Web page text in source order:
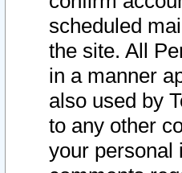
scheduled
the site. All
in a manner
also used by
to any other
your personal